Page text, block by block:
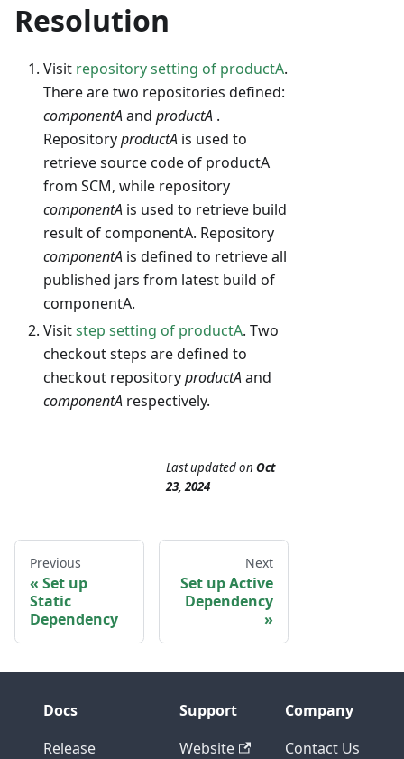
Resolution
Visit repository setting of productA.
There are two repositories defined:
componentAand productA .
RepositoryproductA is used to
retrieve source code of productA
from SCM, while repository
componentA is used to retrieve build
result of componentA. Repository
componentA is defined to retrieve all
published jars from latest build of
componentA.
Visitstep setting of productA. Two
checkout steps are defined to
checkout repositoryproductAand
componentA respectively.
Last updatedon Oct
23, 2024
Previous
Set up
Static
Dependency
Next
Set up Active
Dependency
Docs
Release
Support
Website
Company
Contact Us